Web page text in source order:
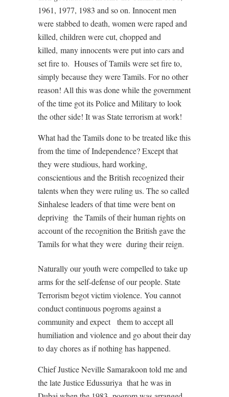
1961, 1977, 1983 and so on. Innocent men
were stabbed to death, women were raped and
killed, children were cut, chopped and
killed, many innocents were put into cars and
set fire to. Houses of Tamils were set fire to,
simply because they were Tamils. For no other
reason! All this was done while the government
of the time got its Police and Military to look
the other side! It was State terrorism at work!
What had the Tamils done to be treated like this
from the time of Independence? Except that
they were studious, hard working,
conscientious and the British recognized their
talents when they were ruling us. The so called
Sinhalese leaders of that time were bent on
depriving the Tamils of their human rights on
account of the recognition the British gave the
Tamils for what they were during their reign.
Naturally our youth were compelled to take up
arms for the self-defense of our people. State
Terrorism begot victim violence. You cannot
conduct continuous pogroms against a
community and expect them to accept all
humiliation and violence and go about their day
to day chores as if nothing has happened.
Chief Justice Neville Samarakoon told me and
the late Justice Edussuriya that he was in